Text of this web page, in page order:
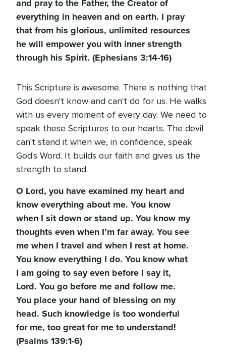
and pray to the Father, the Creator of
everything in heaven and on earth. I pray
that from his glorious, unlimited resources
he will empower you with inner strength
through his Spirit. (Ephesians 3:14-16)
This Scripture is awesome. There is nothing that
God doesn't know and can't do for us. He walks
with us every moment of every day. We need to
speak these Scriptures to our hearts. The devil
can't stand it when we, in confidence, speak
God's Word. It builds our faith and gives us the
strength to stand.
O Lord, you have examined my heart and
know everything about me. You know
when I sit down or stand up. You know my
thoughts even when I’m far away. You see
me when I travel and when I rest at home.
You know everything I do. You know what
I am going to say even before I say it,
Lord. You go before me and follow me.
You place your hand of blessing on my
head. Such knowledge is too wonderful
for me, too great for me to understand!
(Psalms 139:1-6)